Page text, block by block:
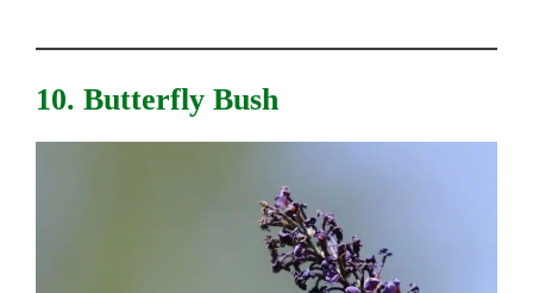
10. Butterfly Bush